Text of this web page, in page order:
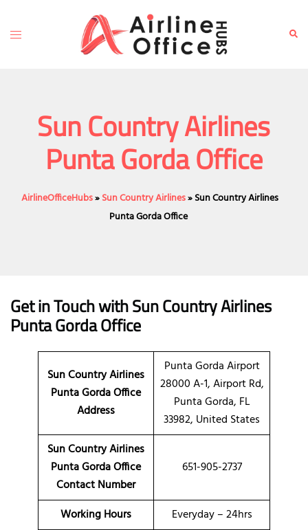
content
Toggle
Sun Country Airlines
Punta Gorda Office
AirlineOfficeHubs»Sun Country Airlines»Sun Country Airlines
Punta Gorda Office
Get in Touch with Sun Country Airlines
Punta Gorda Office
Sun Country Airlines
Punta GordaOffice
Address
Punta Gorda Airport
28000 A-1, Airport Rd,
Punta Gorda, FL
33982, United States
Sun Country Airlines
Punta Gorda Office
Contact Number
651-905-2737
Working Hours Everyday – 24hrs